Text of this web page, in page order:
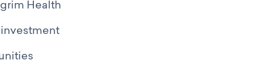
Health